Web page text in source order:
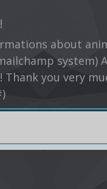
about
system)
Thank you very